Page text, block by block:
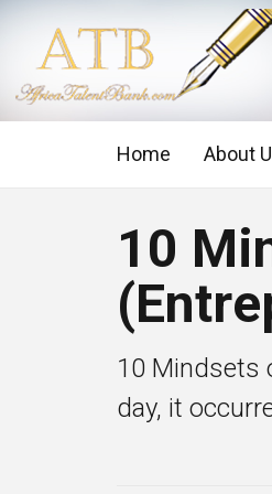
Home About
10
10 Mindsets
day, it